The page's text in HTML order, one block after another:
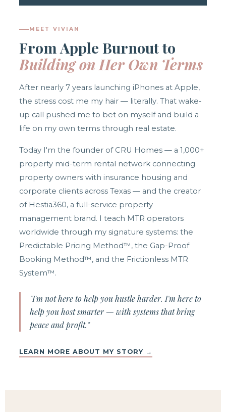
MEET VIVIAN
From Apple Burnout to
Building on Her Own Terms
After nearly 7 years launching iPhones at Apple,
the stress cost me my hair — literally. That wake-
up call pushed me to bet on myself and build a
life on my own terms through real estate.
Today I'm the founder of CRU Homes — a 1,000+
property mid-term rental network connecting
property owners with insurance housing and
corporate clients across Texas — and the creator
of Hestia360, a full-service property
management brand. I teach MTR operators
worldwide through my signature systems: the
Predictable Pricing Method™, the Gap-Proof
Booking Method™, and the Frictionless MTR
System™.
"I'm not here to help you hustle harder. I'm here to
help you host smarter — with systems that bring
peace and profit."
LEARN MORE ABOUT MY STORY →